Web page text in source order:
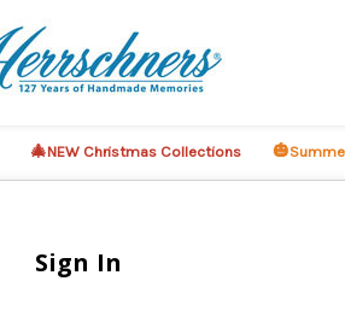
🎄NEW Christmas Collections 🎃
Sign In